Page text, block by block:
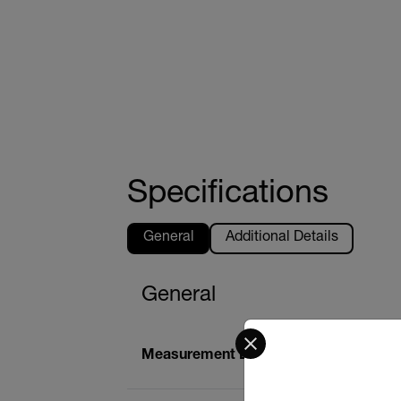
Specifications
General Additional Details
General
Measurement Depth
Select your preferred